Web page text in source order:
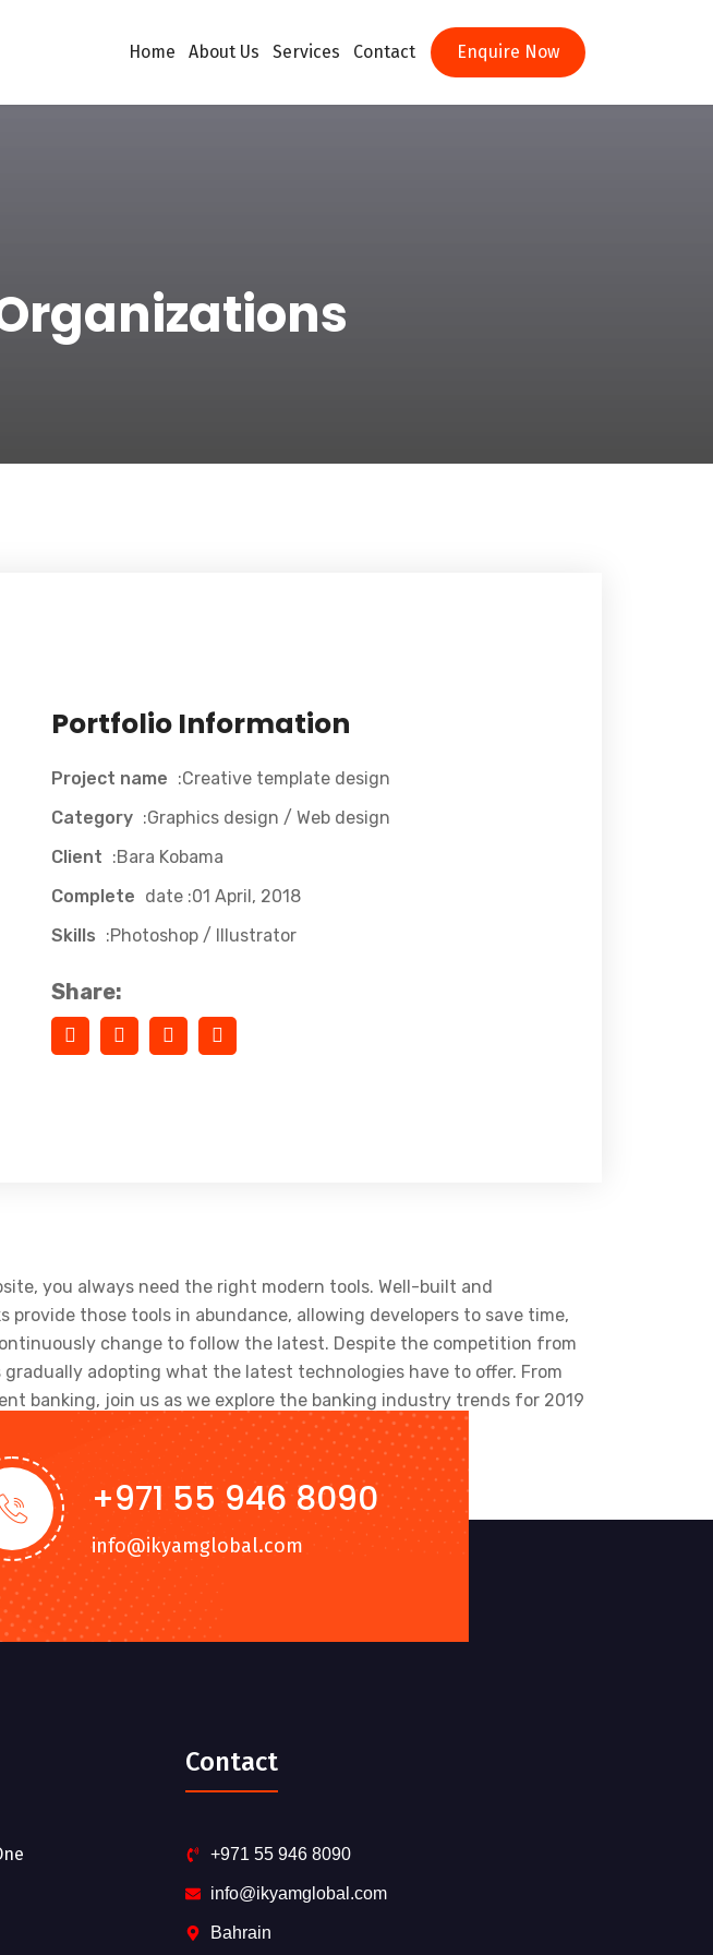
Home About Us Services Contact Enquire Now
Portfolio Information
Project name :Creative template design
Category :Graphics design / Web design
Client :Bara Kobama
Complete date :01 April, 2018
Skills :Photoshop / Illustrator
Share:
you always need the right modern tools. Well-built and
those tools in abundance, allowing developers to save time,
change to follow the latest. Despite the competition from
adopting what the latest technologies have to offer. From
banking, join us as we explore the banking industry trends for 2019
+971 55 946 8090
info@ikyamglobal.com
Contact
+971 55 946 8090
info@ikyamglobal.com
Bahrain